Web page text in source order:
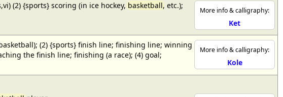
More info & calligraphy:
Ket
(2) {sports} scoring (in ice hockey, basketball, etc.);
More info & calligraphy:
Kole
(2) {sports} finish line; finishing line; winning
the finish line; finishing (a race); (4) goal;